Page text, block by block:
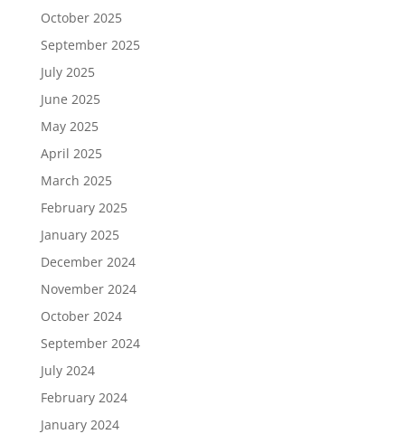
October 2025
September 2025
July 2025
June 2025
May 2025
April 2025
March 2025
February 2025
January 2025
December 2024
November 2024
October 2024
September 2024
July 2024
February 2024
January 2024